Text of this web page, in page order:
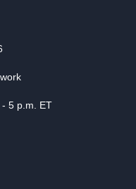
5 p.m. ET